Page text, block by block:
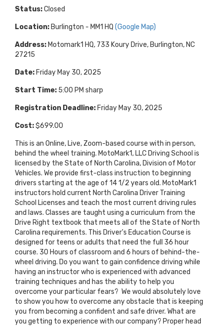
Status:Closed
Location: Burlington - MM1 HQ (Google Map)
Address: Motomark1 HQ, 733 Koury Drive, Burlington, NC
27215
Date: Friday May 30, 2025
Start Time: 5:00 PM sharp
Registration Deadline: Friday May 30, 2025
Cost:$699.00
This is an Online, Live, Zoom-based course with in person,
behind the wheel training. MotoMark1, LLC Driving School is
licensed by the State of North Carolina, Division of Motor
Vehicles. We provide first-class instruction to beginning
drivers starting at the age of 14 1/2 years old. MotoMark1
instructors hold current North Carolina Driver Training
School Licenses and teach the most current driving rules
and laws. Classes are taught using a curriculum from the
Drive Right textbook that meets all of the State of North
Carolina requirements. This Driver's Education Course is
designed for teens or adults that need the full 36 hour
course. 30 Hours of classroom and 6 hours of behind-the-
wheel driving. Do you want to gain confidence driving while
having an instructor who is experienced with advanced
training techniques and has the ability to help you
overcome your particular fears? We would absolutely love
to show you how to overcome any obstacle that is keeping
you from becoming a confident and safe driver. What are
you getting to experience with our company? Proper head